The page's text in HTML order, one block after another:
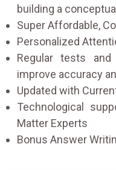
building a
Super Affordable,
Personalized
Regular tests
improve accuracy
Updated with
Technological
Matter Experts
Bonus Answer